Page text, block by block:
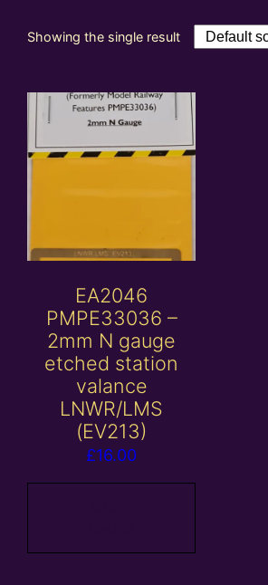
Showing the single result
EA2046
PMPE33036 –
2mm N gauge
etched station
valance
LNWR/LMS
(EV213)
£16.00